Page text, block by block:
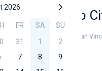
Elan
Hanse
Excess
Lagoon
Martinique
2026
FR SA
SU
31 1
2
7 8
9
San Vincenzo
service to sail near San